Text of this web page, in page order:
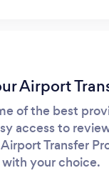
Airport
of the best
access to
Transfer
your choice.